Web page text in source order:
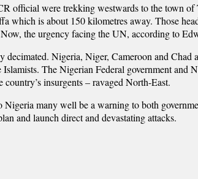
official were trekking westwards to the town
which is about 150 kilometres away. Those
the urgency facing the UN, according to
decimated. Nigeria, Niger, Cameroon and
The Nigerian Federal government
insurgents – ravaged North-East.
many well be a warning to both
and launch direct and devastating attacks.